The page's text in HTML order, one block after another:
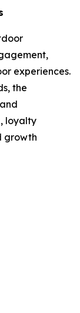
experiences.
the
loyalty
growth